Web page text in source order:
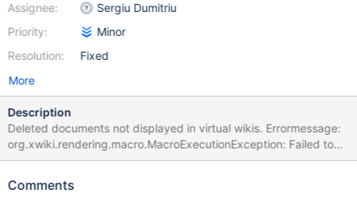
Assignee:
Priority:
Resolution:
Sergiu Dumitriu
Minor
Fixed
More
Description
Deleted documents not displayed in virtual wikis. Errormessage:
org.xwiki.rendering.macro.MacroExecutionException: Failed to
evaluate Velocity Macro for content [## #set($dateFormat =
$xwiki.ssx.use('XWiki.DeletedDocuments')##
Comments